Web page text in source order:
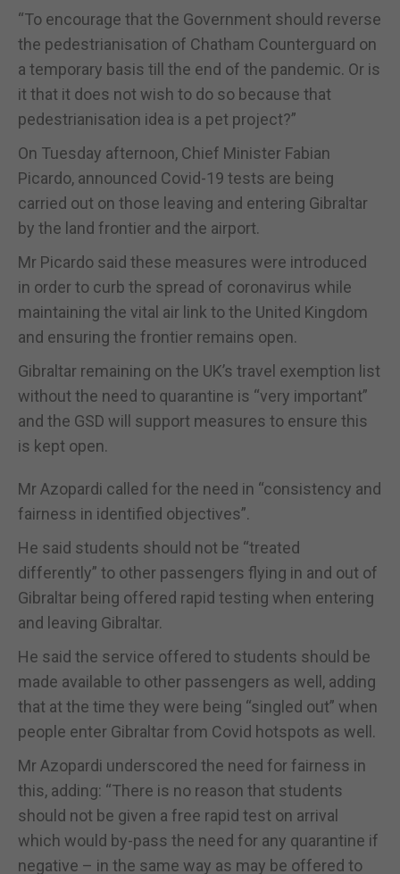
“To encourage that the Government should reverse
the pedestrianisation of Chatham Counterguard on
a temporary basis till the end of the pandemic. Or is
it that it does not wish to do so because that
pedestrianisation idea is a pet project?”
On Tuesday afternoon, Chief Minister Fabian
Picardo, announced Covid-19 tests are being
carried out on those leaving and entering Gibraltar
by the land frontier and the airport.
Mr Picardo said these measures were introduced
in order to curb the spread of coronavirus while
maintaining the vital air link to the United Kingdom
and ensuring the frontier remains open.
Gibraltar remaining on the UK’s travel exemption list
without the need to quarantine is “very important”
and the GSD will support measures to ensure this
is kept open.
Mr Azopardi called for the need in “consistency and
fairness in identified objectives”.
He said students should not be “treated
differently” to other passengers flying in and out of
Gibraltar being offered rapid testing when entering
and leaving Gibraltar.
He said the service offered to students should be
made available to other passengers as well, adding
that at the time they were being “singled out” when
people enter Gibraltar from Covid hotspots as well.
Mr Azopardi underscored the need for fairness in
this, adding: “There is no reason that students
should not be given a free rapid test on arrival
which would by-pass the need for any quarantine if
negative – in the same way as may be offered to